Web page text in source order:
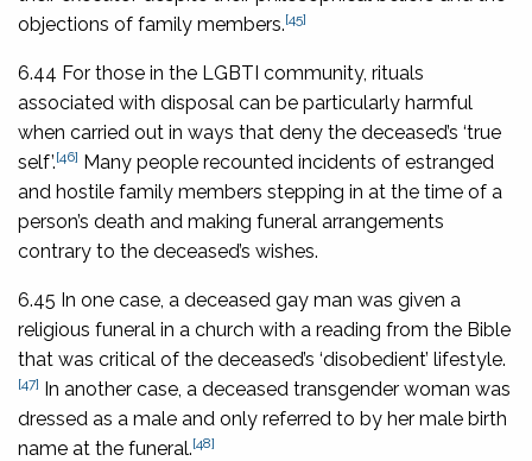
objections of family members.[45]
6.44 For those in the LGBTI community, rituals
associated with disposal can be particularly harmful
when carried out in ways that deny the deceased’s ‘true
self’.[46] Many people recounted incidents of estranged
and hostile family members stepping in at the time of a
person’s death and making funeral arrangements
contrary to the deceased’s wishes.
6.45 In one case, a deceased gay man was given a
religious funeral in a church with a reading from the Bible
that was critical of the deceased’s ‘disobedient’ lifestyle.
[47] In another case, a deceased transgender woman was
dressed as a male and only referred to by her male birth
name at the funeral.[48]